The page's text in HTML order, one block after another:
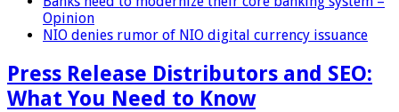
Opinion
NIO denies rumor of NIO digital currency issuance
Press Release Distributors and SEO:
What You Need to Know